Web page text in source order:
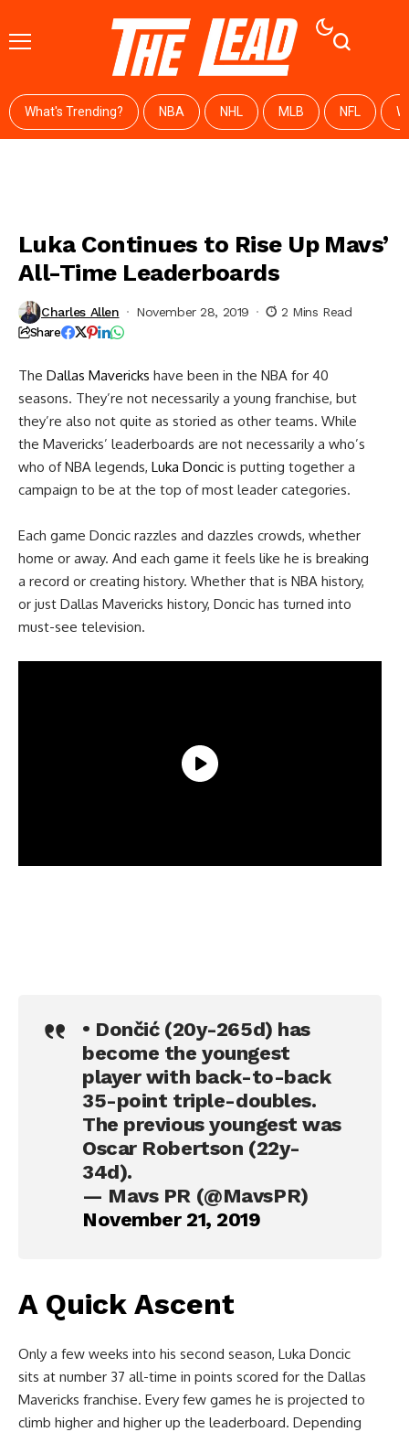
What's Trending? NBA NHL MLB NFL
Luka Continues to Rise Up Mavs’
All-Time Leaderboards
Charles Allen November 28, 2019 2 Mins Read
Share
The Dallas Mavericks have been in the NBA for 40
seasons. They’re not necessarily a young franchise, but
they’re also not quite as storied as other teams. While
the Mavericks’ leaderboards are not necessarily a who’s
who of NBA legends, Luka Doncic is putting together a
campaign to be at the top of most leader categories.
Each game Doncic razzles and dazzles crowds, whether
home or away. And each game it feels like he is breaking
a record or creating history. Whether that is NBA history,
or just Dallas Mavericks history, Doncic has turned into
must-see television.
• Dončić (20y-265d) has
become the youngest
player with back-to-back
35-point triple-doubles.
The previous youngest was
Oscar Robertson (22y-
34d).
— Mavs PR (@MavsPR)
November 21, 2019
A Quick Ascent
Only a few weeks into his second season, Luka Doncic
sits at number 37 all-time in points scored for the Dallas
Mavericks franchise. Every few games he is projected to
climb higher and higher up the leaderboard. Depending